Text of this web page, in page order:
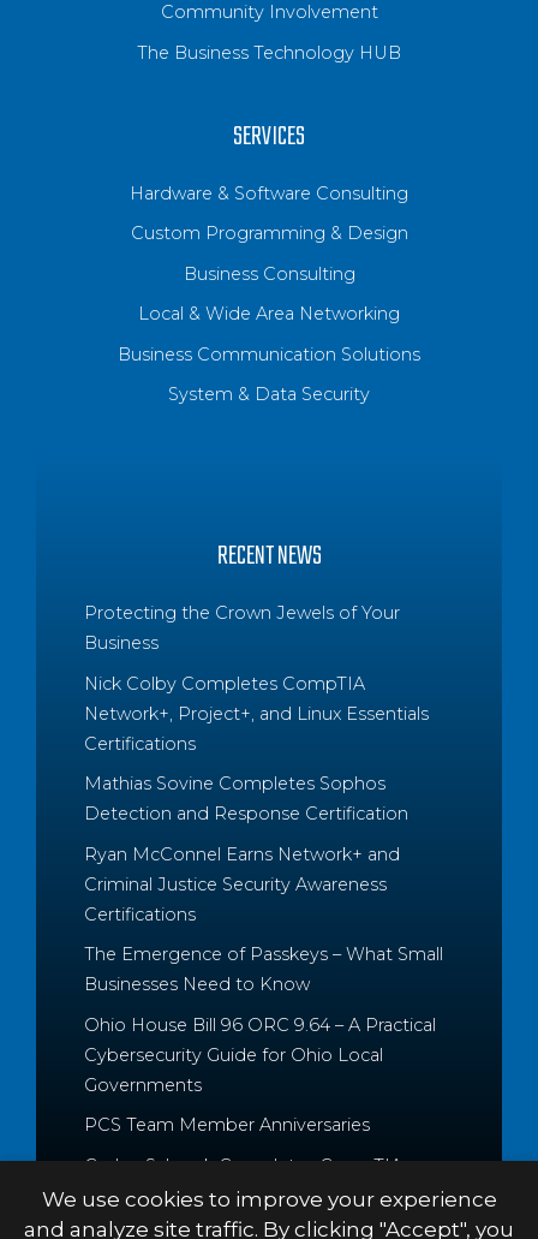
Community Involvement
The Business Technology HUB
SERVICES
Hardware & Software Consulting
Custom Programming & Design
Business Consulting
Local & Wide Area Networking
Business Communication Solutions
System & Data Security
RECENT NEWS
Protecting the Crown Jewels of Your
Business
Nick Colby Completes CompTIA
Network+, Project+, and Linux Essentials
Certifications
Mathias Sovine Completes Sophos
Detection and Response Certification
Ryan McConnel Earns Network+ and
Criminal Justice Security Awareness
Certifications
The Emergence of Passkeys – What Small
Businesses Need to Know
Ohio House Bill 96 ORC 9.64 – A Practical
Cybersecurity Guide for Ohio Local
Governments
PCS Team Member Anniversaries
Caden Schrock Completes CompTIA
Cloud+ and Project+ Certifications
We use cookies to improve your experience
and analyze site traffic. By clicking "Accept", you